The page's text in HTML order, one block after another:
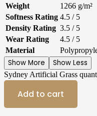
Weight
1266 g/m²
Softness Rating 4.5 / 5
Density Rating 3.5 / 5
Wear Rating
4.5 / 5
Material
Show More Show Less
Sydney Artificial Grass
Add to cart